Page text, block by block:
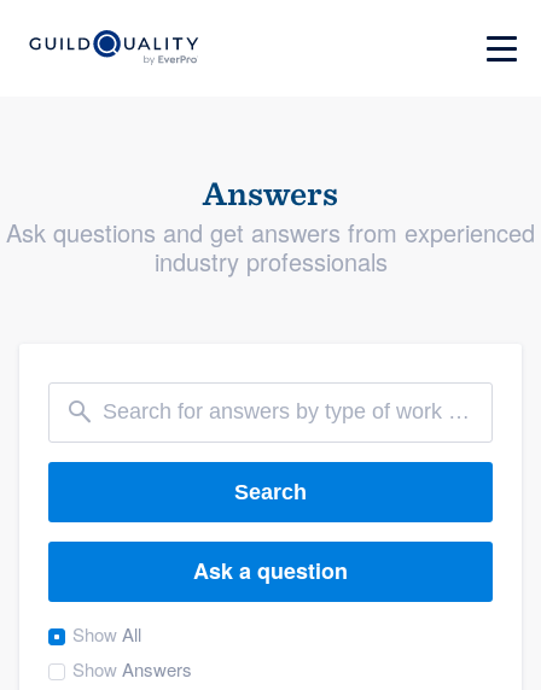
Answers
Ask questions and get answers from experienced
industry professionals
Search
Ask a question
ShowAll
ShowAnswers